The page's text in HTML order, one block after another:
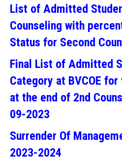
List of Admitted
Counseling with
Status for Second
Final List of Admitted
Category at BVCOE
at the end of 2nd
09-2023
Surrender Of
2023-2024